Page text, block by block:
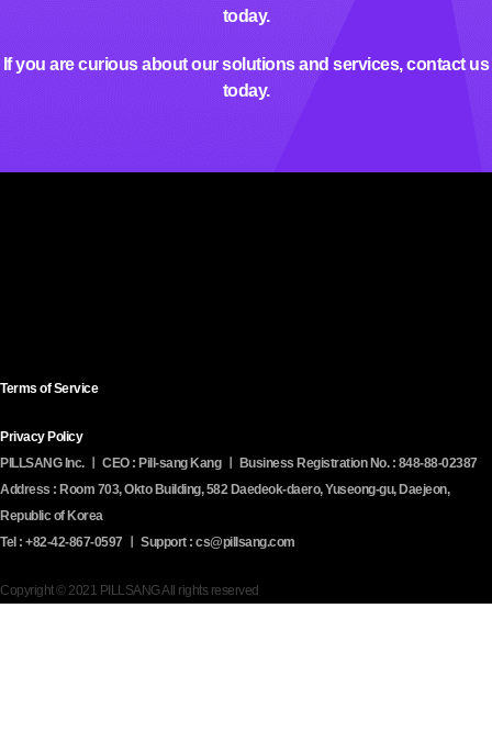
today.
If you are curious about our solutions and services, contact us
today.
Terms of Service
Privacy Policy
PILLSANG Inc. ㅣ CEO : Pill-sang Kang ㅣ Business Registration No. : 848-88-02387
Address : Room 703, Okto Building, 582 Daedeok-daero, Yuseong-gu, Daejeon,
Republic of Korea
Tel : +82-42-867-0597 ㅣ Support : cs@pillsang.com
Copyright © 2021 PILLSANG All rights reserved